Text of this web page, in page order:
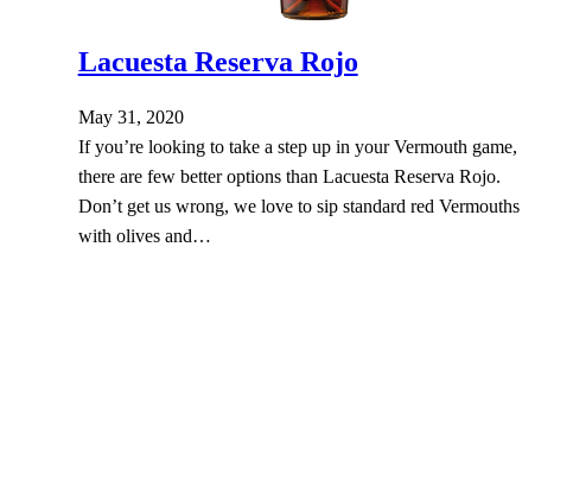
Lacuesta Reserva Rojo
May 31, 2020
If you’re looking to take a step up in your Vermouth game,
there are few better options than Lacuesta Reserva Rojo.
Don’t get us wrong, we love to sip standard red Vermouths
with olives and…